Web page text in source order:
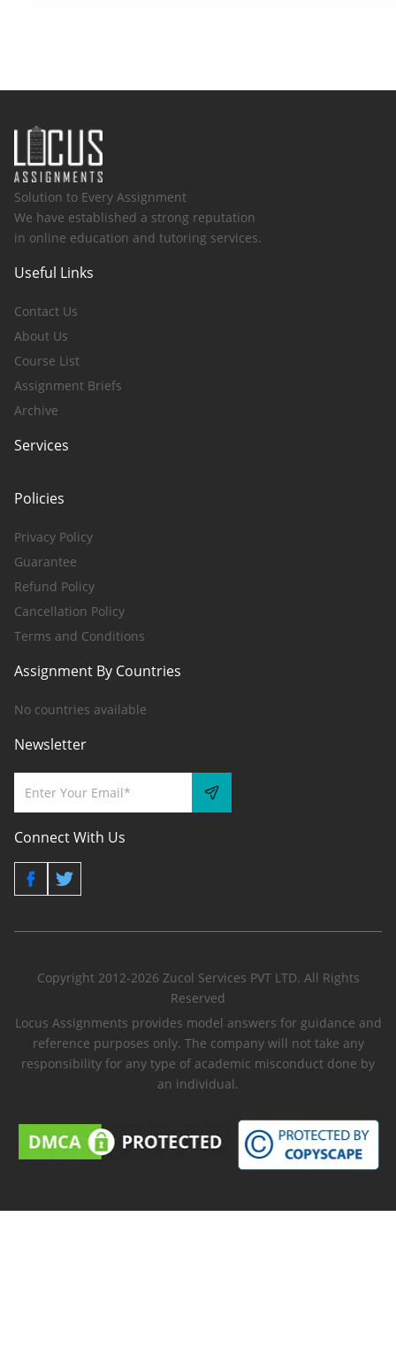
Solution to Every Assignment
We have established a strong reputation
in online education and tutoring services.
Useful Links
Contact Us
About Us
Course List
Assignment Briefs
Archive
Services
Policies
Privacy Policy
Guarantee
Refund Policy
Cancellation Policy
Terms and Conditions
Assignment By Countries
No countries available
Newsletter
Connect With Us
Copyright 2012-2026 Zucol Services PVT LTD. All Rights
Reserved
Locus Assignments provides model answers for guidance and
reference purposes only. The company will not take any
responsibility for any type of academic misconduct done by
an individual.